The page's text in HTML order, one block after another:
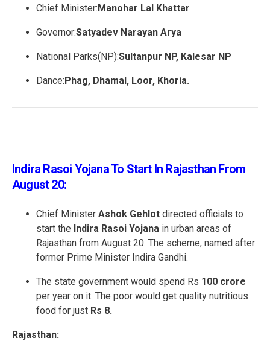
Chief Minister: Manohar Lal Khattar
Governor:Satyadev Narayan Arya
National Parks(NP):Sultanpur NP, Kalesar NP
Dance: Phag, Dhamal, Loor, Khoria.
Indira Rasoi Yojana To Start In Rajasthan From
August 20:
Chief Minister Ashok Gehlot directed officials to
start the Indira Rasoi Yojana in urban areas of
Rajasthan from August 20. The scheme, named after
former Prime Minister Indira Gandhi.
The state government would spend Rs 100 crore
per year on it. The poor would get quality nutritious
food for just Rs 8.
Rajasthan: